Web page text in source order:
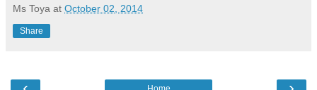
Ms Toya at October 02, 2014
Share